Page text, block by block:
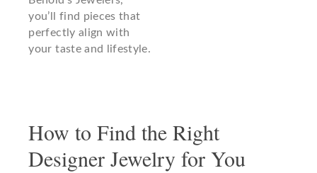
you’ll find pieces that
perfectly align with
your taste and lifestyle.
How to Find the Right
Designer Jewelry for You